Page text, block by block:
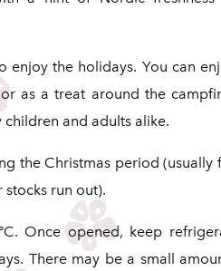
enjoy the holidays. You can
as a treat around the
and adults alike.
the Christmas period (usually
run out).
Once opened, keep
There may be a small